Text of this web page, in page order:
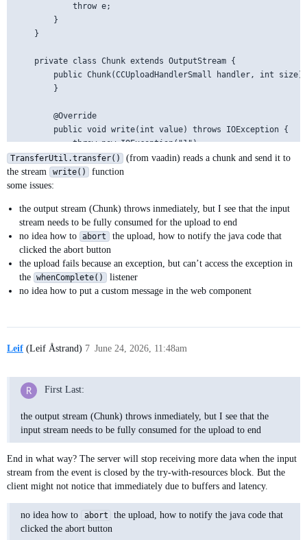
            throw e;
        }
    }
    private class Chunk extends OutputStream {
public Chunk(CCUploadHandlerSmall handler, int size)
        }
        @Override
        public void write(int value) throws IOException {
            throw new IOException("1");
        }
        @Override
            throw new IOException("2");
        }
        @Override
        public void flush() throws IOException {
            throw new IOException("3");
        }
            throw new IOException("4");
    }
        // lovely to copy-paste this implementation
        return new TransferContext(
                event.getRequest(),
                event.getResponse(),
                event.getSession(),
                event.getFileName(),
                event.getFileSize());
    }
TransferUtil.transfer()
(from vaadin) reads a chunk and send it to
the stream
write()
function
some issues:
the output stream (Chunk) throws inmediately, but I see that the input
stream needs to be fully consumed for the upload to end
no idea how to abort
the upload, how to notify the java code that
clicked the abort button
the upload fails because an exception, but can’t access the exception in
the whenComplete()
listener
no idea how to put a custom message in the web component
Leif (Leif Åstrand) June 24, 2026, 11:48am
7
First Last:
the output stream (Chunk) throws inmediately, but I see that the
input stream needs to be fully consumed for the upload to end
End in what way? The server will stop receiving more data when the input
stream from the event is closed by the try-with-resources block. But the
client might not notice that immediately due to buffers and latency.
no idea how to abort
the upload, how to notify the java code that
clicked the abort button